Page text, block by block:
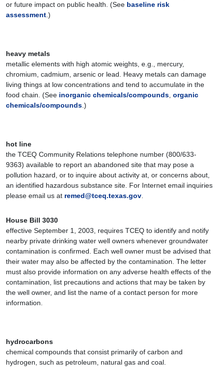
or future impact on public health. (See baseline risk
assessment .)
heavy metals
metallic elements with high atomic weights, e.g., mercury,
chromium, cadmium, arsenic or lead. Heavy metals can damage
living things at low concentrations and tend to accumulate in the
food chain. (See inorganic chemicals/compounds organic
chemicals/compounds .)
hot line
the TCEQ Community Relations telephone number (800/633-
9363) available to report an abandoned site that may pose a
pollution hazard, or to inquire about activity at, or concerns about,
an identified hazardous substance site. For Internet email inquiries
please email us at remed@tceq.texas.gov
House Bill 3030
effective September 1, 2003, requires TCEQ to identify and notify
nearby private drinking water well owners whenever groundwater
contamination is confirmed. Each well owner must be advised that
their water may also be affected by the contamination. The letter
must also provide information on any adverse health effects of the
contamination, list precautions and actions that may be taken by
the well owner, and list the name of a contact person for more
information.
hydrocarbons
chemical compounds that consist primarily of carbon and
hydrogen, such as petroleum, natural gas and coal.